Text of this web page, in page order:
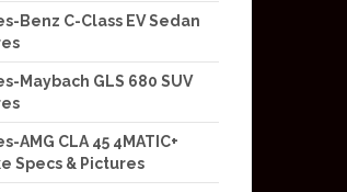
Benz C-Class EV Sedan
Maybach GLS 680 SUV
AMG CLA 45 4MATIC+
Specs & Pictures